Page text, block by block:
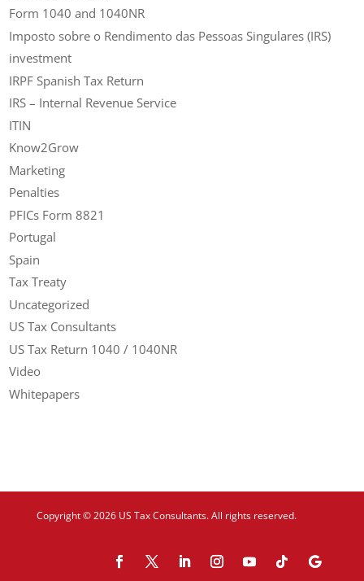
Form 1040 and 1040NR
Imposto sobre o Rendimento das Pessoas Singulares (IRS)
investment
IRPF Spanish Tax Return
IRS – Internal Revenue Service
ITIN
Know2Grow
Marketing
Penalties
PFICs Form 8821
Portugal
Spain
Tax Treaty
Uncategorized
US Tax Consultants
US Tax Return 1040 / 1040NR
Video
Whitepapers
Copyright © 2026 US Tax Consultants. All rights reserved.